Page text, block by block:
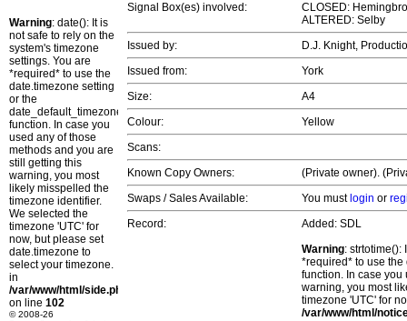
Warning: date(): It is
not safe to rely on the
system's timezone
settings. You are
*required* to use the
date.timezone setting
or the
date_default_timezone_set()
function. In case you
used any of those
methods and you are
still getting this
warning, you most
likely misspelled the
timezone identifier.
We selected the
timezone 'UTC' for
now, but please set
date.timezone to
select your timezone.
in
/var/www/html/side.php
on line 102
© 2008-26
Signal Box(es) involved:
CLOSED:
ALTERED: Selby
Issued by:
D.J. Knight,
Issued from:
York
Size:
A4
Colour:
Yellow
Scans:
Known Copy Owners:
(Private owner).
Swaps / Sales Available:
You must login or
Record:
Added: SDL
Warning: strtotime():
*required* to use
function. In case you
warning, you most
timezone 'UTC' for
/var/www/html/